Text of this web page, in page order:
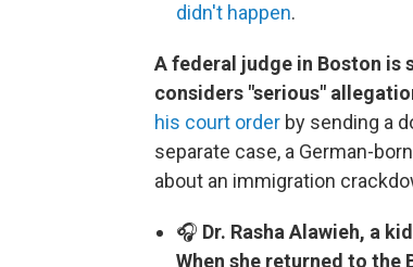
didn't happen.
A federal judge in Boston is
considers "serious"
his court order by sending a
separate case, a German-
about an immigration
🎧 Dr. Rasha Alawieh, a
When she returned to the